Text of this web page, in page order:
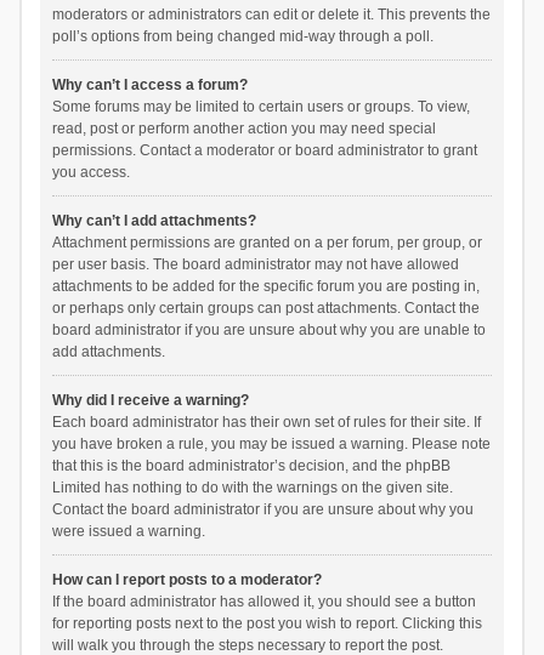
moderators or administrators can edit or delete it. This prevents the
poll’s options from being changed mid-way through a poll.
Why can’t I access a forum?
Some forums may be limited to certain users or groups. To view,
read, post or perform another action you may need special
permissions. Contact a moderator or board administrator to grant
you access.
Why can’t I add attachments?
Attachment permissions are granted on a per forum, per group, or
per user basis. The board administrator may not have allowed
attachments to be added for the specific forum you are posting in,
or perhaps only certain groups can post attachments. Contact the
board administrator if you are unsure about why you are unable to
add attachments.
Why did I receive a warning?
Each board administrator has their own set of rules for their site. If
you have broken a rule, you may be issued a warning. Please note
that this is the board administrator’s decision, and the phpBB
Limited has nothing to do with the warnings on the given site.
Contact the board administrator if you are unsure about why you
were issued a warning.
How can I report posts to a moderator?
If the board administrator has allowed it, you should see a button
for reporting posts next to the post you wish to report. Clicking this
will walk you through the steps necessary to report the post.